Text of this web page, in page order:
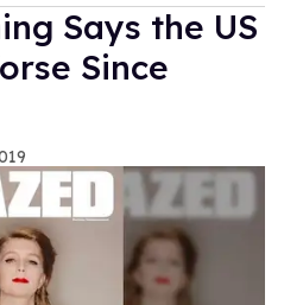
Says the US
Since